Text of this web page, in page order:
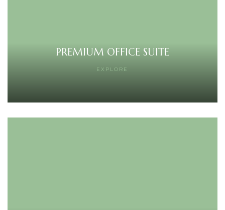
PREMIUM OFFICE SUITE
EXPLORE